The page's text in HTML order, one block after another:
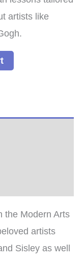
artists like
the Modern Arts
artists
Sisley as well